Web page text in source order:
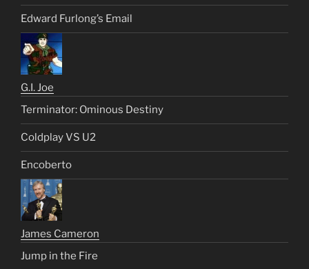
Edward Furlong’s Email
G.I. Joe
Terminator: Ominous Destiny
Coldplay VS U2
Encoberto
James Cameron
Jump in the Fire